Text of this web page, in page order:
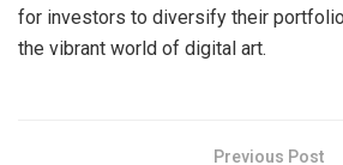
for investors to diversify their
the vibrant world of digital art.
Previous Post